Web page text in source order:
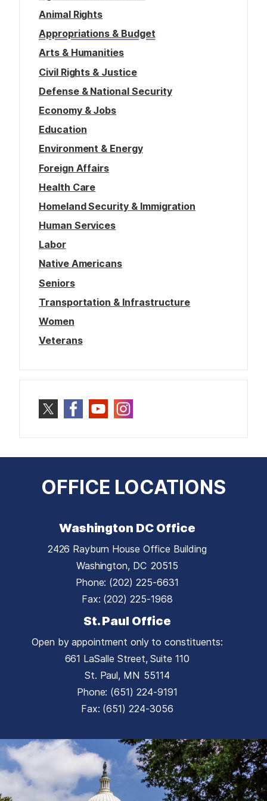
Animal Rights
Appropriations & Budget
Arts & Humanities
Civil Rights & Justice
Defense & National Security
Economy & Jobs
Education
Environment & Energy
Foreign Affairs
Health Care
Homeland Security & Immigration
Human Services
Labor
Native Americans
Seniors
Transportation & Infrastructure
Women
Veterans
OFFICE LOCATIONS
Washington DC Office
2426 Rayburn House Office Building
Washington, DC20515
Phone: (202) 225-6631
Fax: (202) 225-1968
St. Paul Office
Open by appointment only to constituents:
661 LaSalle Street, Suite 110
St. Paul, MN55114
Phone: (651) 224-9191
Fax: (651) 224-3056